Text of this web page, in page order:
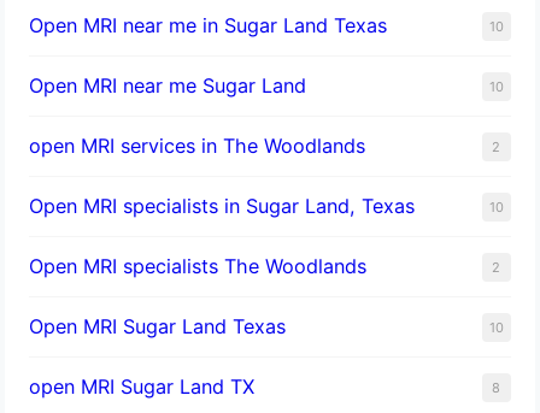
Open MRI near me in Sugar Land Texas 10
Open MRI near me Sugar Land 10
open MRI services in The Woodlands 2
Open MRI specialists in Sugar Land, Texas 10
Open MRI specialists The Woodlands 2
Open MRI Sugar Land Texas 10
open MRI Sugar Land TX 8